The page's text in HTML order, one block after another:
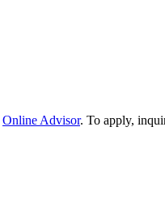
Online Advisor. To apply,